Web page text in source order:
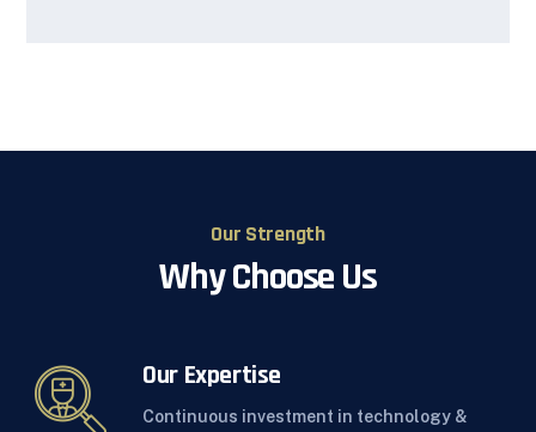
Our Strength
Why Choose Us
Our Expertise
Continuous investment in technology &